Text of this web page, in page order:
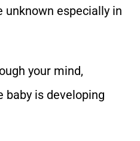
unknown especially in
your mind,
baby is developing